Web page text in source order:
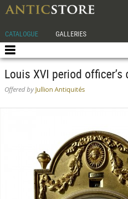
CATALOGUE GALLERIES
Louis XVI period
Offered byJullion Antiquités